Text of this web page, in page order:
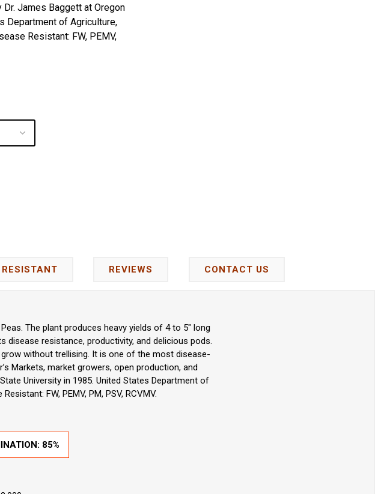
James Baggett at Oregon
Department of Agriculture,
Resistant: FW, PEMV,
REVIEWS CONTACT US
The plant produces heavy yields of 4 to 5" long
disease resistance, productivity, and delicious pods.
without trellising. It is one of the most disease-
Markets, market growers, open production, and
University in 1985. United States Department of
FW, PEMV, PM, PSV, RCVMV.
85%